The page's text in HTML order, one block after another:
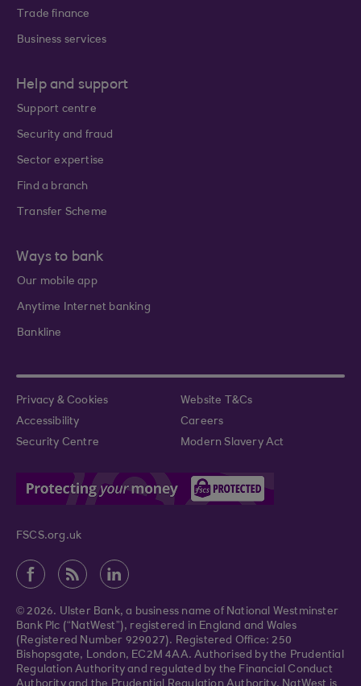
Trade finance
Business services
Help and support
Support centre
Security and fraud
Sector expertise
Find a branch
Transfer Scheme
Ways to bank
Our mobile app
Anytime Internet banking
Bankline
Privacy & Cookies
Website T&Cs
Accessibility
Careers
Security Centre
Modern Slavery Act
FSCS.org.uk
© 2026. Ulster Bank, a business name of National Westminster
Bank Plc (“NatWest”), registered in England and Wales
(Registered Number 929027). Registered Office: 250
Bishopsgate, London, EC2M 4AA. Authorised by the Prudential
Regulation Authority and regulated by the Financial Conduct